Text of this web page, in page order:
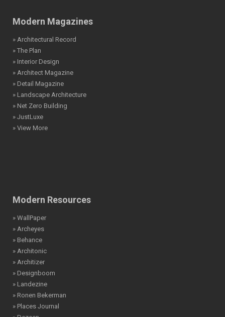
Modern Magazines
» Architectural Record
» The Plan
» Interior Design
» Architect Magazine
» Detail Magazine
» Landscape Architecture
» Net Zero Building
» JustLuxe
» View More
Modern Resources
» WallPaper
» Archeyes
» Behance
» Architonic
» Architizer
» Designboom
» Landezine
» Ronen Bekerman
» Places Journal